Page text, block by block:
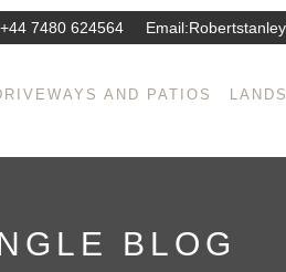
+44 7480 624564 Email:
AND PATIOS
BLOG